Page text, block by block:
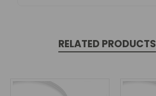
RELATED PRODUCTS